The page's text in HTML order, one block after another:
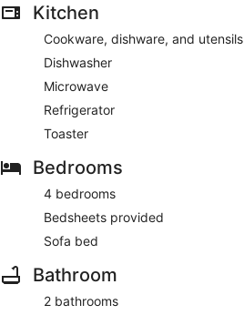
Kitchen
Cookware, dishware, and utensils
Dishwasher
Microwave
Refrigerator
Toaster
Bedrooms
4 bedrooms
Bedsheets provided
Sofa bed
Bathroom
2 bathrooms